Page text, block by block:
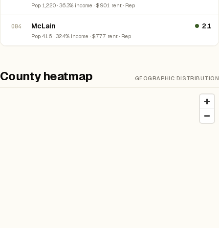
Pop 1,220 · 36.3% income · $901 rent · Rep
004 McLain
Pop 416 · 32.4% income · $777 rent · Rep
2.1
County heatmap GEOGRAPHIC DISTRIBUTION